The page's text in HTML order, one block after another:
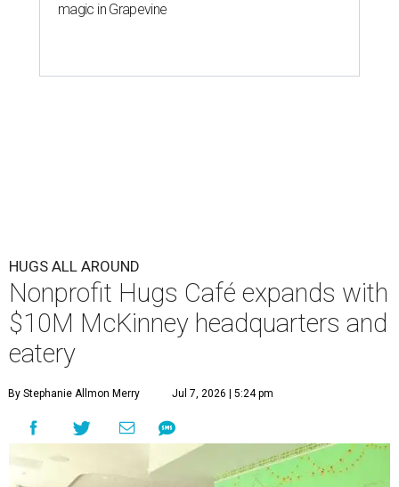
magic in Grapevine
HUGS ALL AROUND
Nonprofit Hugs Café expands with
$10M McKinney headquarters and
eatery
By Stephanie Allmon Merry Jul 7, 2026 | 5:24 pm